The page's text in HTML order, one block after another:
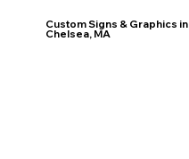
Custom Signs & Graphics in
Chelsea, MA